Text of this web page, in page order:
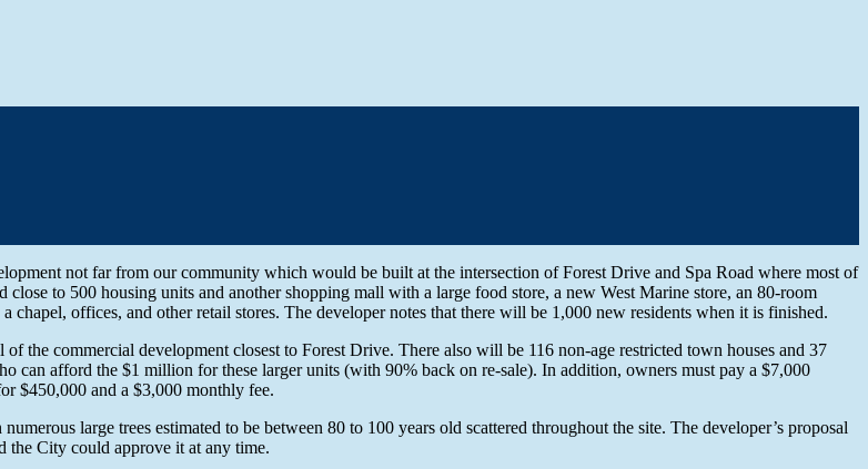
not far from our community which would be built at the intersection of Forest Drive and Spa Road where most of
to 500 housing units and another shopping mall with a large food store, a new West Marine store, an 80-room
chapel, offices, and other retail stores. The developer notes that there will be 1,000 new residents when it is finished.
the commercial development closest to Forest Drive. There also will be 116 non-age restricted town houses and 37
can afford the $1 million for these larger units (with 90% back on re-sale). In addition, owners must pay a $7,000
$450,000 and a $3,000 monthly fee.
large trees estimated to be between 80 to 100 years old scattered throughout the site. The developer’s proposal
the City could approve it at any time.